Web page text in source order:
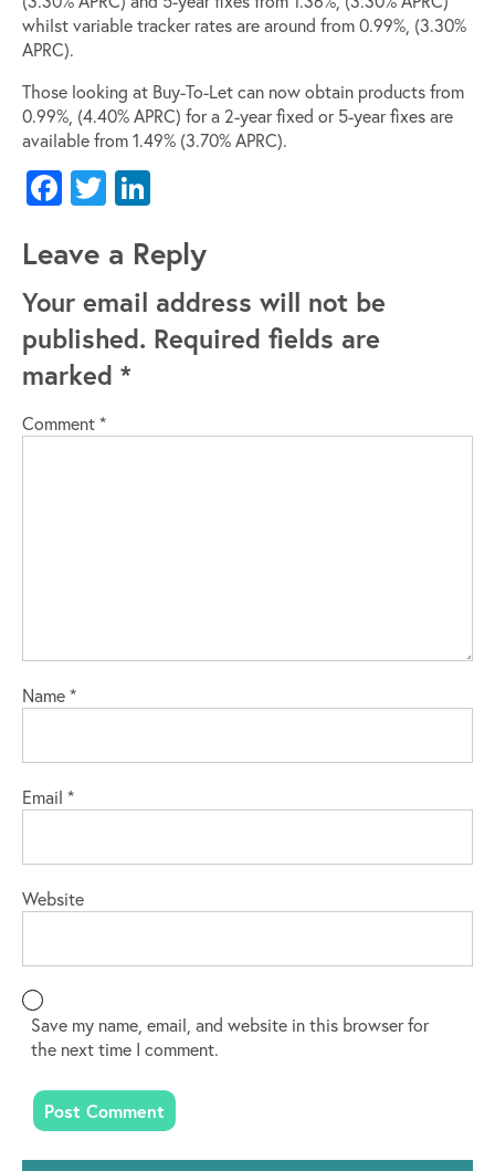
whilst variable tracker rates are around from 0.99%, (3.30%
APRC).
Those looking at Buy-To-Let can now obtain products from
0.99%, (4.40% APRC) for a 2-year fixed or 5-year fixes are
available from 1.49% (3.70% APRC).
Facebook
Twitter
Leave a Reply
Your email address will not be
published. Required fields are
marked *
Comment*
Name*
Email *
Website
Save my name, email, and website in this browser for
the next time I comment.